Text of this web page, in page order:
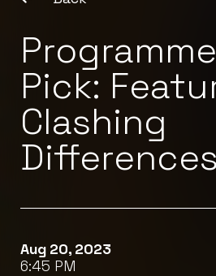
Pick:
Clashing
Differences
Aug 20, 2023
6:45 PM